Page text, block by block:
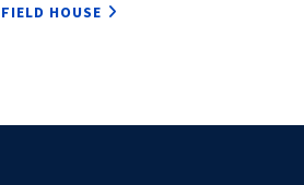
FIELD HOUSE